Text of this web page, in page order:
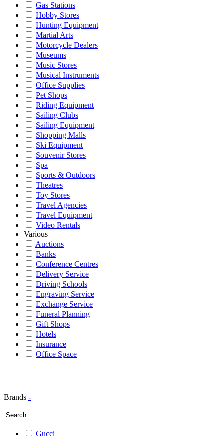
Gas Stations
Hobby Stores
Hunting Equipment
Martial Arts
Motorcycle Dealers
Museums
Music Stores
Musical Instruments
Office Supplies
Pet Shops
Riding Equipment
Sailing Clubs
Sailing Equipment
Shopping Malls
Ski Equipment
Souvenir Stores
Spa
Sports & Outdoors
Theatres
Toy Stores
Travel Agencies
Travel Equipment
Video Rentals
Various
Auctions
Banks
Conference Centres
Delivery Service
Driving Schools
Engraving Service
Exchange Service
Funeral Planning
Gift Shops
Hotels
Insurance
Office Space
Brands -
Gucci